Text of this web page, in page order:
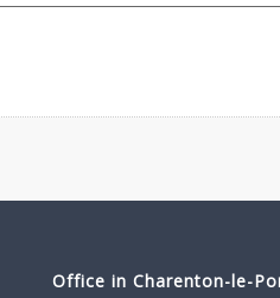
Office in Charenton-le-